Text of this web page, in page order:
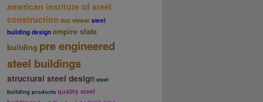
american institute of steel
construction doc viewer steel
building design empire state
building pre engineered
steel buildings
structural steel design steel
building products quality steel